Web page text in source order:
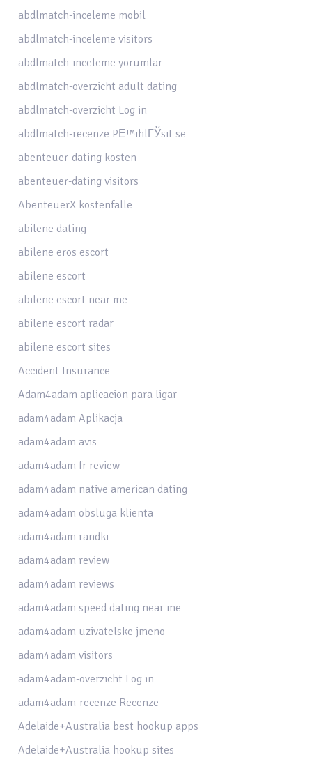
abdlmatch-inceleme mobil
abdlmatch-inceleme visitors
abdlmatch-inceleme yorumlar
abdlmatch-overzicht adult dating
abdlmatch-overzicht Log in
abdlmatch-recenze PЕ™ihlГЎsit se
abenteuer-dating kosten
abenteuer-dating visitors
AbenteuerX kostenfalle
abilene dating
abilene eros escort
abilene escort
abilene escort near me
abilene escort radar
abilene escort sites
Accident Insurance
Adam4adam aplicacion para ligar
adam4adam Aplikacja
adam4adam avis
adam4adam fr review
adam4adam native american dating
adam4adam obsluga klienta
adam4adam randki
adam4adam review
adam4adam reviews
adam4adam speed dating near me
adam4adam uzivatelske jmeno
adam4adam visitors
adam4adam-overzicht Log in
adam4adam-recenze Recenze
Adelaide+Australia best hookup apps
Adelaide+Australia hookup sites